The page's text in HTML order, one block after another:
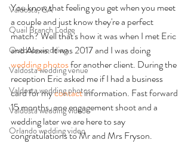
Valdosta, GA
Quail Branch Lodge
Outdoor wedding
Valdosta wedding venue
Valdosta wedding photos
Valdosta wedding video
Orlando wedding video
You know that feeling you get when you meet
a couple and just know they're a perfect
match? Well that's how it was when I met Eric
and Alexis. It was 2017 and I was doing
wedding photos for another client. During the
reception Eric asked me if I had a business
card for my contact information. Fast forward
15 months, one engagement shoot and a
wedding later we are here to say
congratulations to Mr and Mrs Fryson.